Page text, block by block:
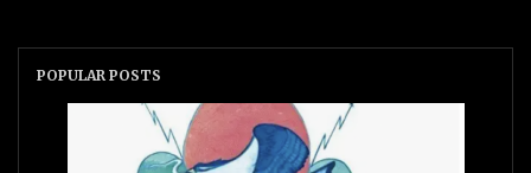
POPULAR POSTS